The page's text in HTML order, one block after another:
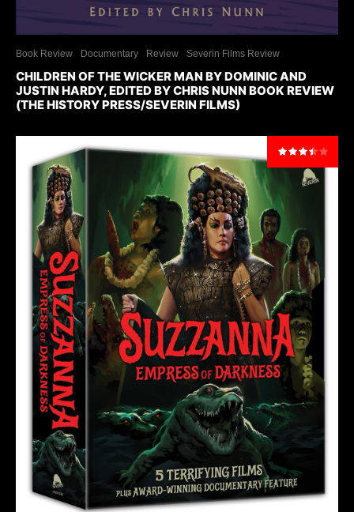
Book Review Documentary Review Severin Films Review
CHILDREN OF THE WICKER MAN BY DOMINIC AND
JUSTIN HARDY, EDITED BY CHRIS NUNN BOOK REVIEW
(THE HISTORY PRESS/SEVERIN FILMS)